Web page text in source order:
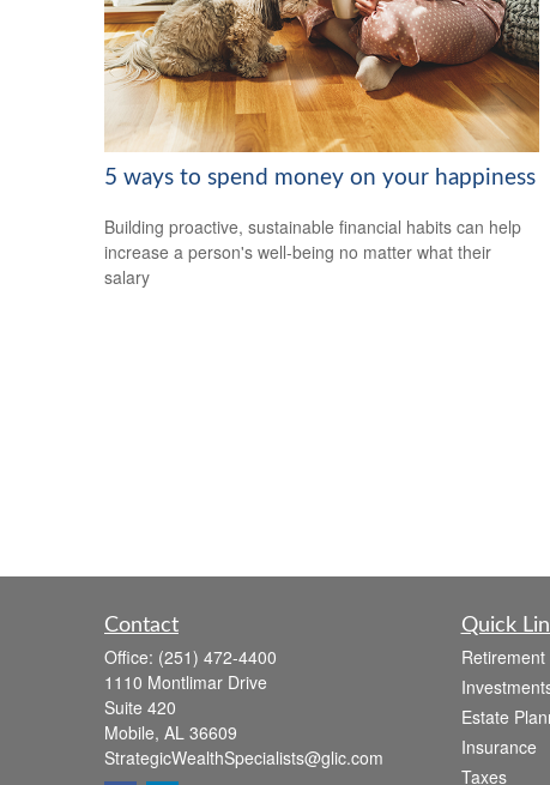
5 ways to spend money on your happiness
Building proactive, sustainable financial habits can help
increase a person's well-being no matter what their
salary
Contact
Office: (251) 472-4400
1110 Montlimar Drive
Suite 420
Mobile, AL 36609
StrategicWealthSpecialists@glic.com
Quick
Retirement
Estate
Insurance
Taxes